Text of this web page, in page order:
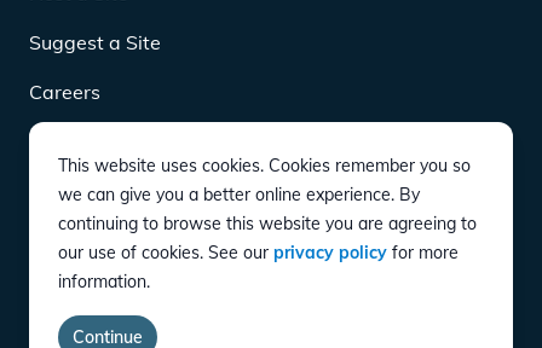
Suggest a Site
Careers
DOWNLOAD
CONNECT
Instagram
Twitter
YouTube
LinkedIn
Facebook
Privacy Policy
Terms of Service
This website uses cookies. Cookies remember you so
we can give you a better online experience. By
continuing to browse this website you are agreeing to
our use of cookies. See our privacy policy for more
information.
Continue